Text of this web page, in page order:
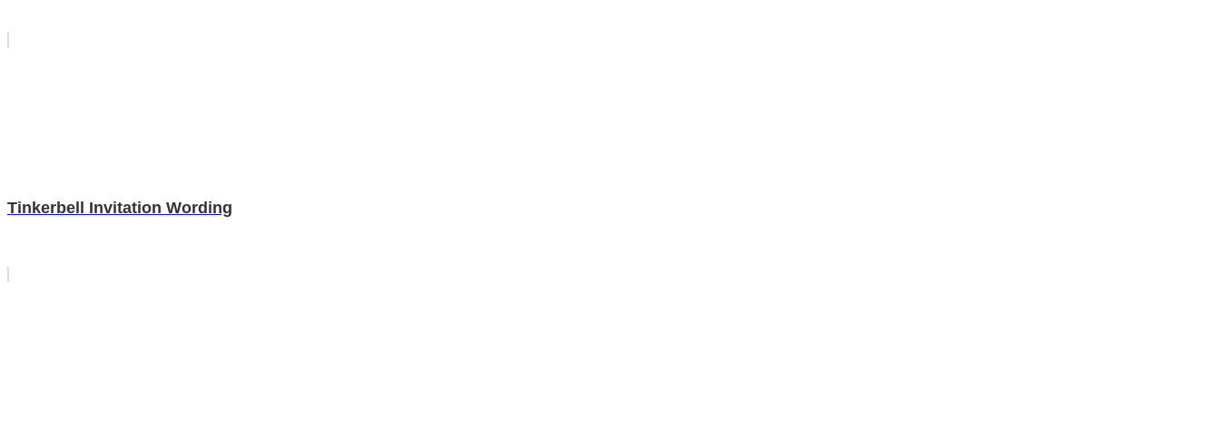
Tinkerbell Invitation Wording